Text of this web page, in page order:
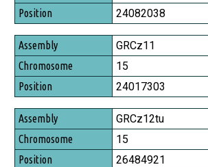
Position
24082038
GRCz11
15
24017303
GRCz12tu
15
26484921